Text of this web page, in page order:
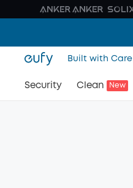
Built with Care
Security Clean New